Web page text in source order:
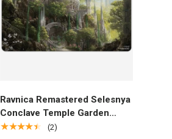
Ravnica Remastered Selesnya
Conclave Temple Garden
Standard Gaming Playmat for
★★★★★ (2)